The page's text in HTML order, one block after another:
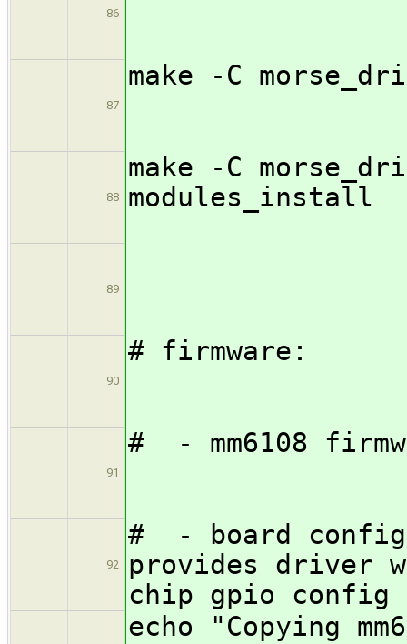
86
87
make -C
88
make -C
89
90
#
91
# -
92
# - board
provides driver
chip
echo